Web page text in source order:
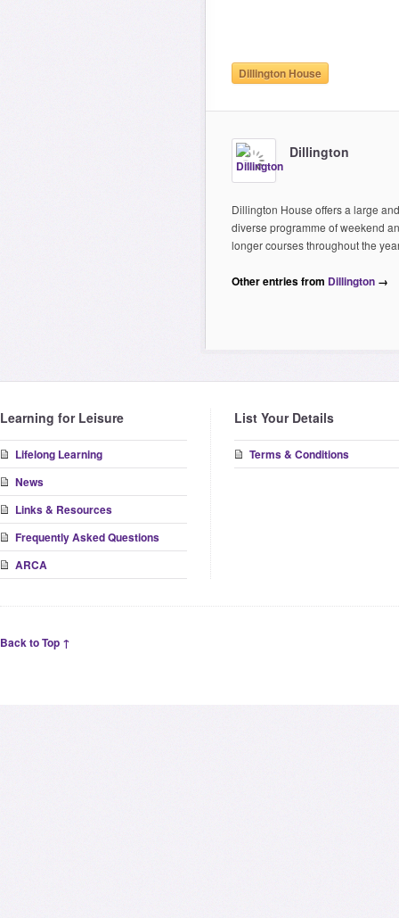
Dillington House
Dillington
Dillington House offers a large and
diverse programme of weekend
longer courses throughout the
Other entries from Dillington →
Learning for Leisure
Lifelong Learning
News
Links & Resources
Frequently Asked Questions
ARCA
List Your Details
Terms & Conditions
Back to Top ↑